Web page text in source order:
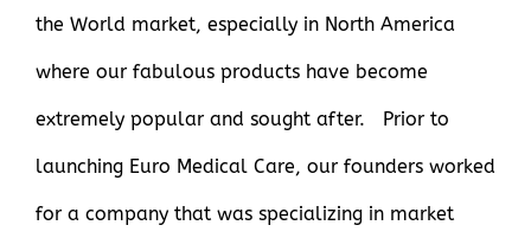
the World market, especially in North America
where our fabulous products have become
extremely popular and sought after. Prior to
launching Euro Medical Care, our founders worked
for a company that was specializing in market